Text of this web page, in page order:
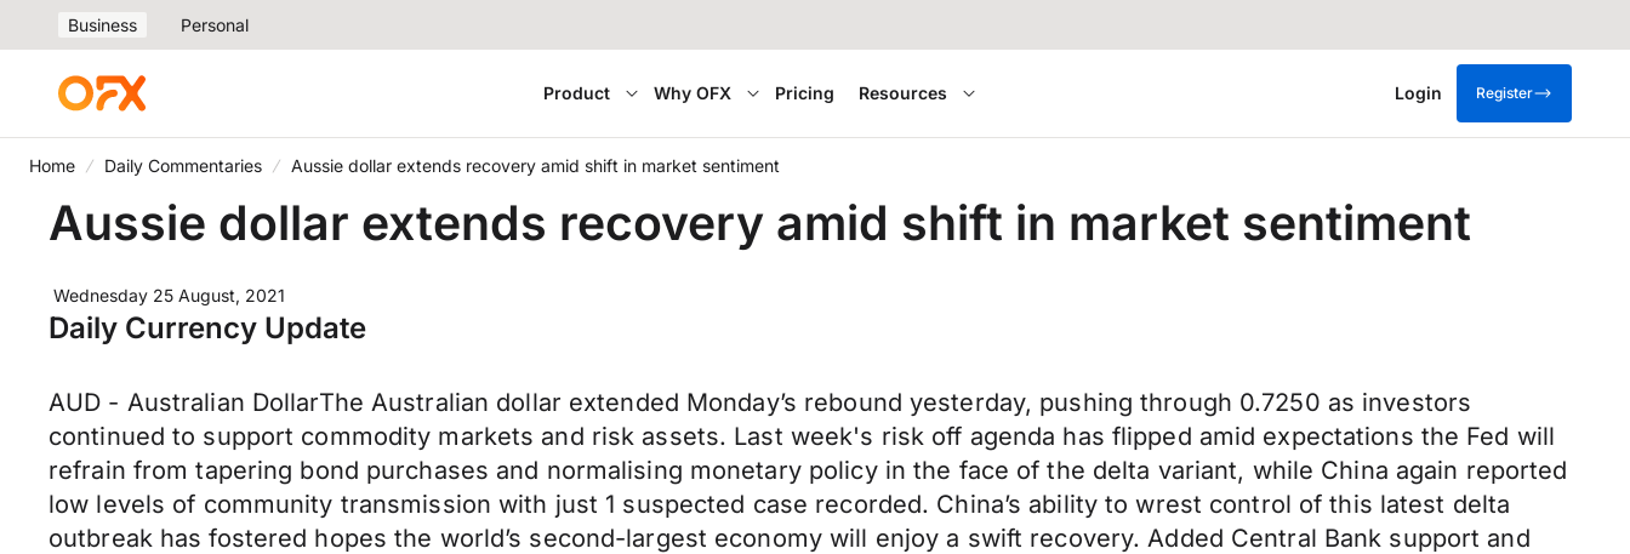
Business Personal
Product Why OFX Pricing Resources Login Register
Home Daily Commentaries Aussie dollar extends recovery amid shift in market sentiment
Aussie dollar extends recovery amid shift in market sentiment
Wednesday 25 August, 2021
Daily Currency Update
AUD - Australian DollarThe Australian dollar extended Monday’s rebound yesterday, pushing through 0.7250 as investors
continued to support commodity markets and risk assets. Last week's risk off agenda has flipped amid expectations the Fed will
refrain from tapering bond purchases and normalising monetary policy in the face of the delta variant, while China again reported
low levels of community transmission with just 1 suspected case recorded. China’s ability to wrest control of this latest delta
outbreak has fostered hopes the world’s second-largest economy will enjoy a swift recovery. Added Central Bank support and